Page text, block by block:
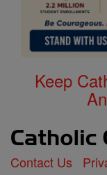
Keep
Contact Us